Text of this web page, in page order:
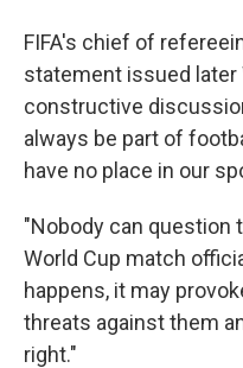
FIFA's chief of
statement issued later
constructive
always be part of
have no place in our
"Nobody can question
World Cup match
happens, it may
threats against them
right."